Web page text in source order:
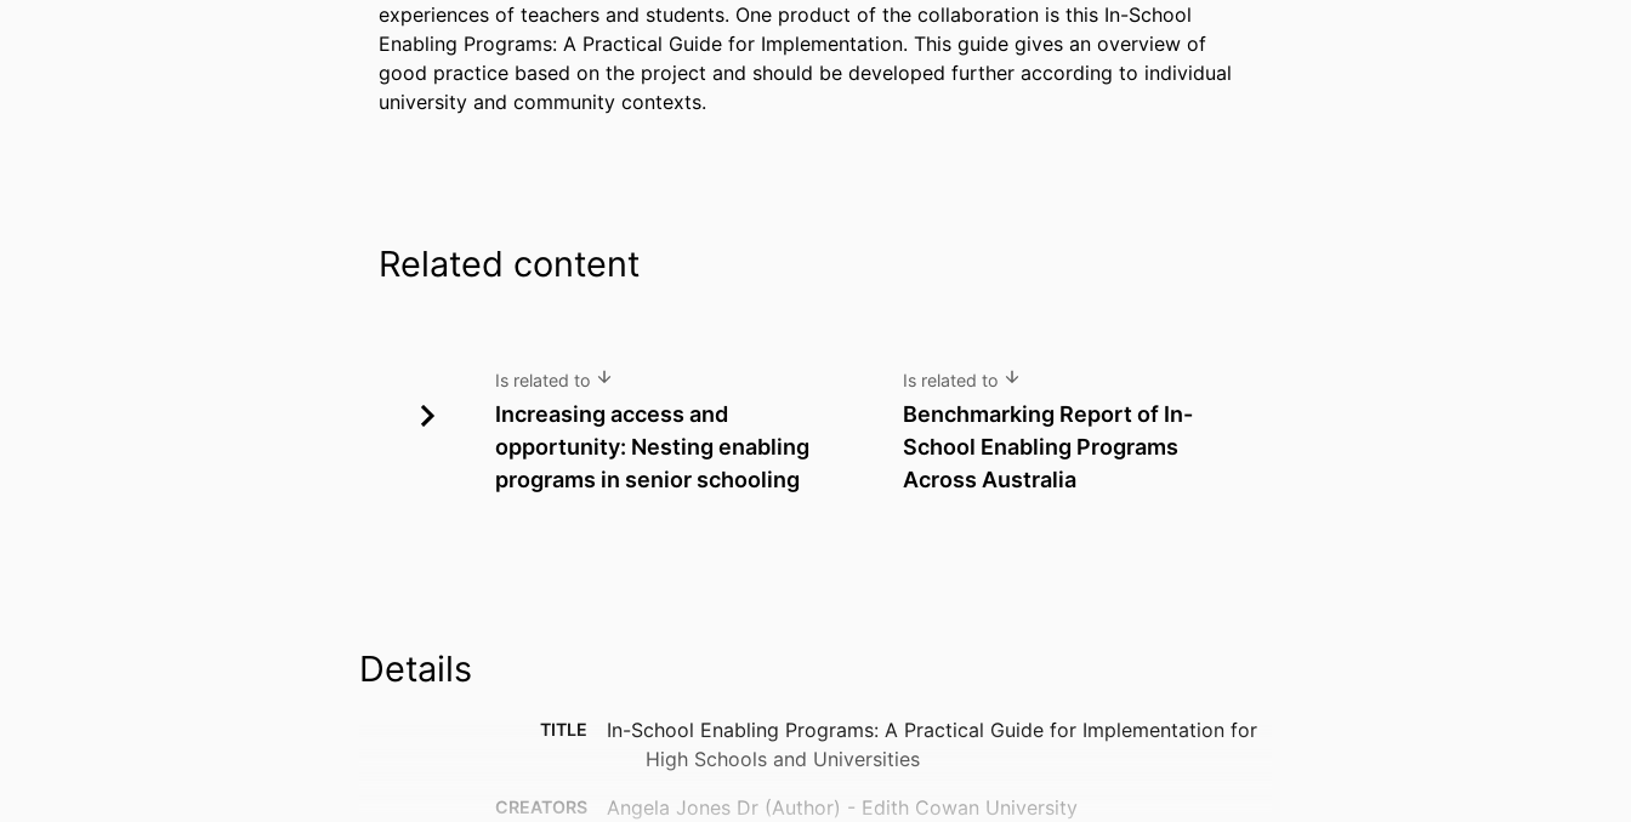
experiences of teachers and students. One product of the collaboration is this In-School
Enabling Programs: A Practical Guide for Implementation. This guide gives an overview of
good practice based on the project and should be developed further according to individual
university and community contexts.
Related content
Is related to
Increasing access and
opportunity: Nesting enabling
programs in senior schooling
Is related to
Benchmarking Report of In-
School Enabling Programs
Across Australia
Details
TITLE
In-School Enabling Programs: A Practical Guide for Implementation for
High Schools and Universities
CREATORS
Angela Jones Dr (Author) - Edith Cowan University